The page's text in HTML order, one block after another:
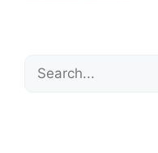
Search